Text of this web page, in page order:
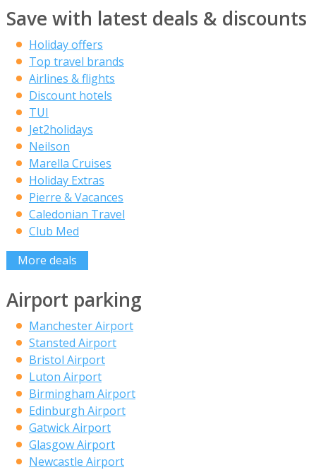
Save with latest deals & discounts
Holiday offers
Top travel brands
Airlines & flights
Discount hotels
TUI
Jet2holidays
Neilson
Marella Cruises
Holiday Extras
Pierre & Vacances
Caledonian Travel
Club Med
More deals
Airport parking
Manchester Airport
Stansted Airport
Bristol Airport
Luton Airport
Birmingham Airport
Edinburgh Airport
Gatwick Airport
Glasgow Airport
Newcastle Airport